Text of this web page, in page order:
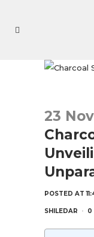
23 Nov
POSTED AT
SHILEDAR 0